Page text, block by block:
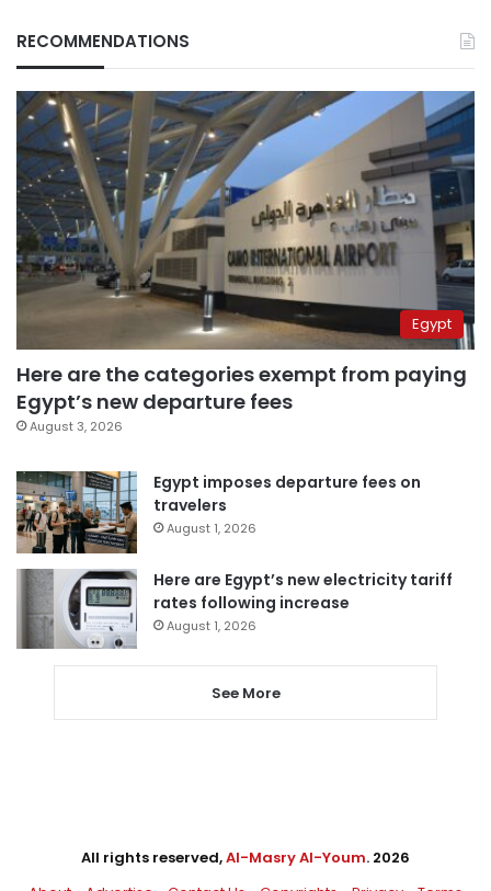
RECOMMENDATIONS
Egypt
Here are the categories exempt from paying
Egypt’s new departure fees
August 3, 2026
Egypt imposes departure fees on
travelers
August 1, 2026
Here are Egypt’s new electricity tariff
rates following increase
August 1, 2026
See More
All rights reserved,Al-Masry Al-Youm. 2026